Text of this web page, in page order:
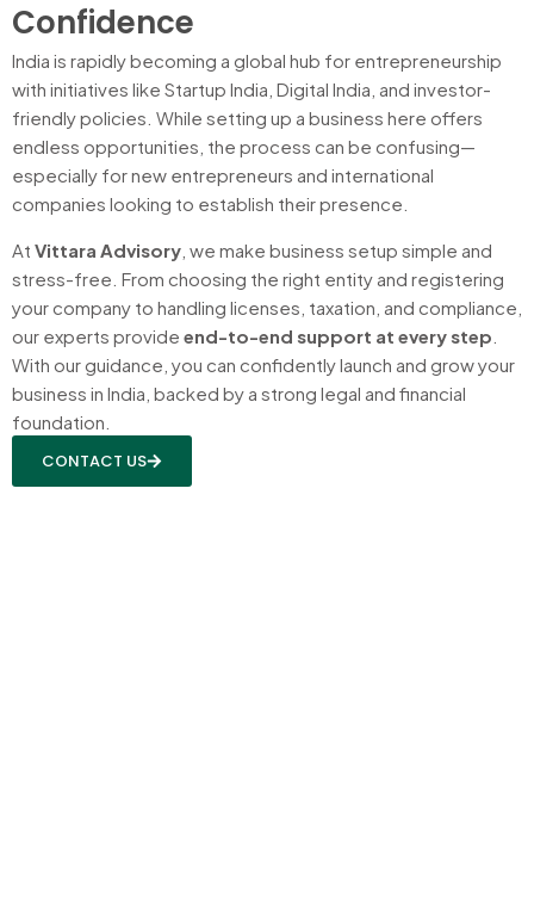
Confidence
India is rapidly becoming a global hub for entrepreneurship
with initiatives like Startup India, Digital India, and investor-
friendly policies. While setting up a business here offers
endless opportunities, the process can be confusing—
especially for new entrepreneurs and international
companies looking to establish their presence.
At Vittara Advisory , we make business setup simple and
stress-free. From choosing the right entity and registering
your company to handling licenses, taxation, and compliance,
our experts provide end-to-end support at every step
With our guidance, you can confidently launch and grow your
business in India, backed by a strong legal and financial
foundation.
CONTACT US